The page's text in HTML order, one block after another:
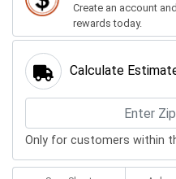
Create an account
rewards today.
Calculate
Only for customers within